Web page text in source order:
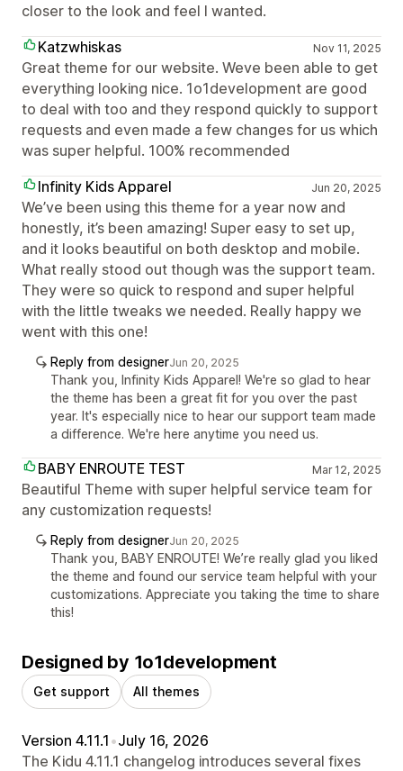
closer to the look and feel I wanted.
Katzwhiskas
Nov 11, 2025
Great theme for our website. Weve been able to get
everything looking nice. 1o1development are good
to deal with too and they respond quickly to support
requests and even made a few changes for us which
was super helpful. 100% recommended
Infinity Kids Apparel
Jun 20, 2025
We’ve been using this theme for a year now and
honestly, it’s been amazing! Super easy to set up,
and it looks beautiful on both desktop and mobile.
What really stood out though was the support team.
They were so quick to respond and super helpful
with the little tweaks we needed. Really happy we
went with this one!
Reply from designerJun 20, 2025
Thank you, Infinity Kids Apparel! We're so glad to hear
the theme has been a great fit for you over the past
year. It's especially nice to hear our support team made
a difference. We're here anytime you need us.
BABY ENROUTE TEST Mar 12, 2025
Beautiful Theme with super helpful service team for
any customization requests!
Reply from designerJun 20, 2025
Thank you, BABY ENROUTE! We’re really glad you liked
the theme and found our service team helpful with your
customizations. Appreciate you taking the time to share
this!
Designed by 1o1development
Get support All themes
Version 4.11.1 •July 16, 2026
The Kidu 4.11.1 changelog introduces several fixes